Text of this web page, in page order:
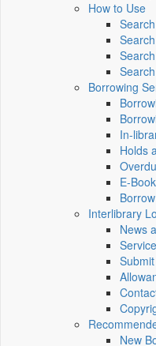
How to Use
Borrowing
In-
Holds
E-
Interlibrary
News
New